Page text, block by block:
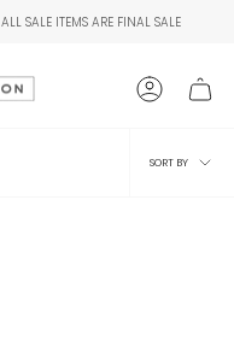
ALL SALE ITEMS ARE FINAL SALE
Account
Sort
SORT BY